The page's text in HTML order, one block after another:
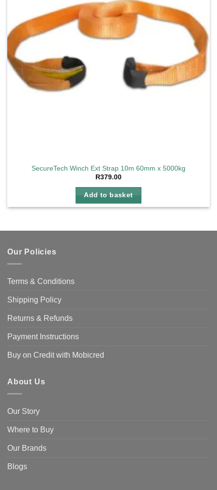
SecureTech Winch Ext Strap 10m 60mm x 5000kg
R379.00
Add to basket
Our Policies
Terms & Conditions
Shipping Policy
Returns & Refunds
Payment Instructions
Buy on Credit with Mobicred
About Us
Our Story
Where to Buy
Our Brands
Blogs